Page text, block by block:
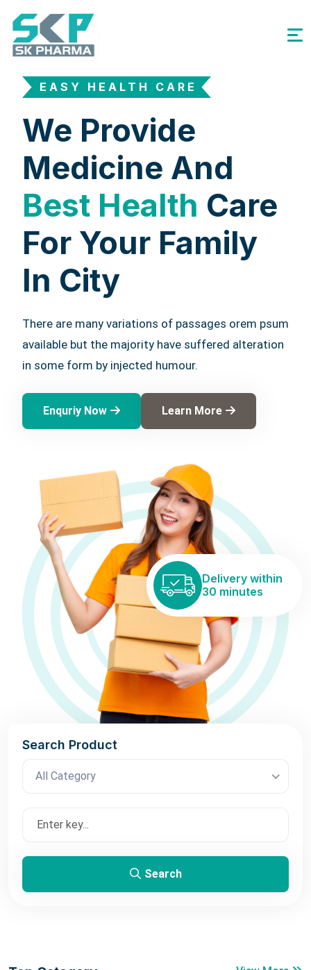
EASY HEALTH CARE
We Provide
Medicine And
Best Health Care
For Your Family
In City
There are many variations of passages orem psum
available but the majority have suffered alteration
in some form by injected humour.
Enquriy Now Learn More
Delivery within
30 minutes
Search Product
All Category
Search